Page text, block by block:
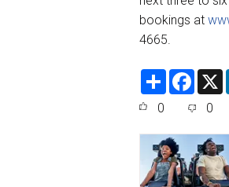
bookings at
4665.
S
F
e
o
o
k
X
0 0